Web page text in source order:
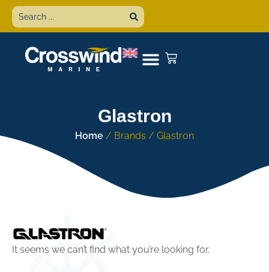
Glastron
Home / Brands / Glastron
It seems we can’t find what you’re looking for.